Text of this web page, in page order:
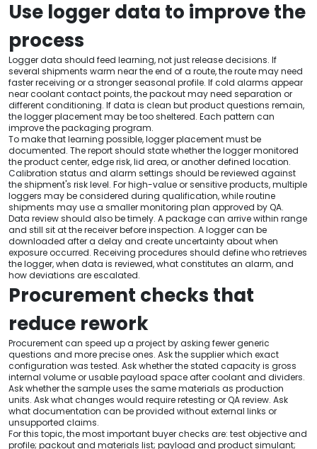
Use logger data to improve the
process
Logger data should feed learning, not just release decisions. If
several shipments warm near the end of a route, the route may need
faster receiving or a stronger seasonal profile. If cold alarms appear
near coolant contact points, the packout may need separation or
different conditioning. If data is clean but product questions remain,
the logger placement may be too sheltered. Each pattern can
improve the packaging program.
To make that learning possible, logger placement must be
documented. The report should state whether the logger monitored
the product center, edge risk, lid area, or another defined location.
Calibration status and alarm settings should be reviewed against
the shipment's risk level. For high-value or sensitive products, multiple
loggers may be considered during qualification, while routine
shipments may use a smaller monitoring plan approved by QA.
Data review should also be timely. A package can arrive within range
and still sit at the receiver before inspection. A logger can be
downloaded after a delay and create uncertainty about when
exposure occurred. Receiving procedures should define who retrieves
the logger, when data is reviewed, what constitutes an alarm, and
how deviations are escalated.
Procurement checks that
reduce rework
Procurement can speed up a project by asking fewer generic
questions and more precise ones. Ask the supplier which exact
configuration was tested. Ask whether the stated capacity is gross
internal volume or usable payload space after coolant and dividers.
Ask whether the sample uses the same materials as production
units. Ask what changes would require retesting or QA review. Ask
what documentation can be provided without external links or
unsupported claims.
For this topic, the most important buyer checks are: test objective and
profile; packout and materials list; payload and product simulant;